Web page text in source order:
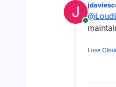
J
Online
@
I use